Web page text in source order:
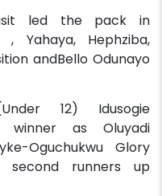
led the pack in
Yahaya, Hephziba,
andBello Odunayo
12) Idusogie
winner as Oluyadi
Oguchukwu Glory
runners up